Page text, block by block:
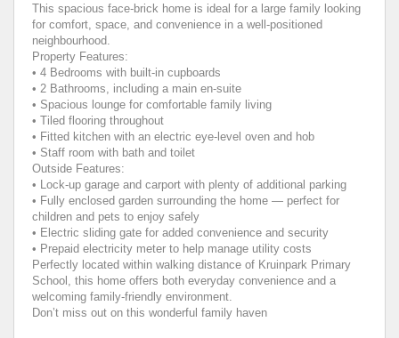
This spacious face-brick home is ideal for a large family looking
for comfort, space, and convenience in a well-positioned
neighbourhood.
Property Features:
• 4 Bedrooms with built-in cupboards
• 2 Bathrooms, including a main en-suite
• Spacious lounge for comfortable family living
• Tiled flooring throughout
• Fitted kitchen with an electric eye-level oven and hob
• Staff room with bath and toilet
Outside Features:
• Lock-up garage and carport with plenty of additional parking
• Fully enclosed garden surrounding the home — perfect for
children and pets to enjoy safely
• Electric sliding gate for added convenience and security
• Prepaid electricity meter to help manage utility costs
Perfectly located within walking distance of Kruinpark Primary
School, this home offers both everyday convenience and a
welcoming family-friendly environment.
Don’t miss out on this wonderful family haven